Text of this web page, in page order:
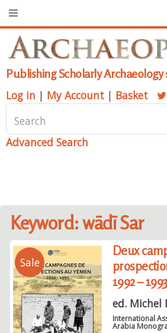
Publishing Scholarly Archaeology
Log in | My Account | Basket
Advanced Search
Keyword: wādī Sar
Sale
Deux
1992 – 1993
ed. Michel
International
Arabia